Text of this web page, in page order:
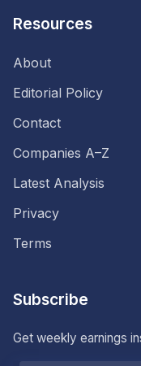
Resources
About
Editorial Policy
Contact
Companies A–Z
Latest Analysis
Privacy
Terms
Subscribe
Get weekly earnings